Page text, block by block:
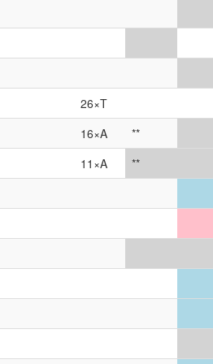
26×T
16×A **
11×A **